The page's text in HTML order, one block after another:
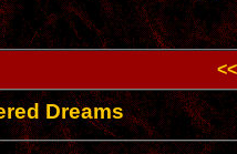
Dreams